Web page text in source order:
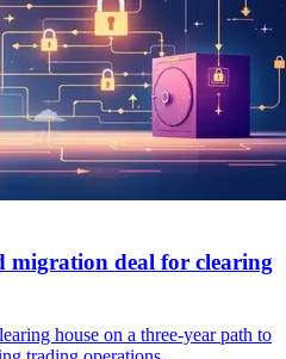
migration deal for clearing
house on a three-year path to